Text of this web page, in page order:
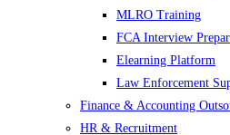
MLRO Training
FCA Interview
Elearning Platform
Law Enforcement
Finance & Accounting
HR & Recruitment